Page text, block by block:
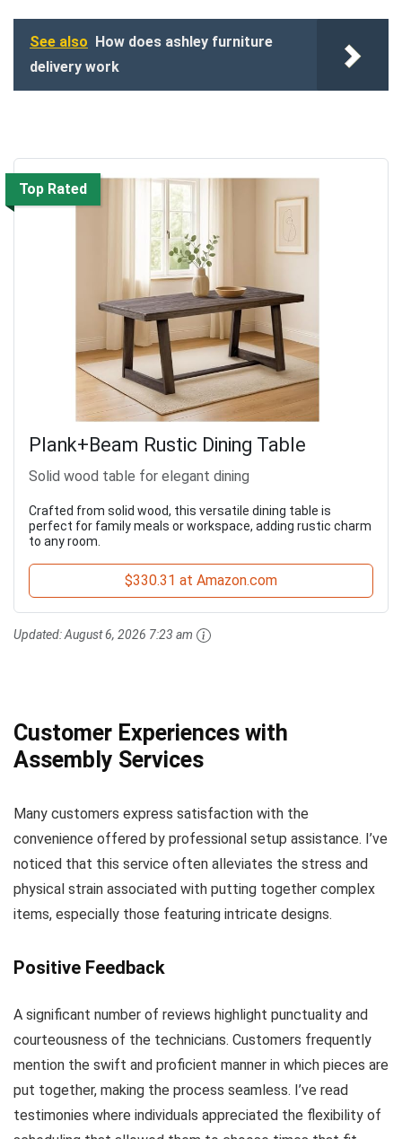
See also How does ashley furniture
delivery work
Top Rated
Plank+Beam Rustic Dining Table
Solid wood table for elegant dining
Crafted from solid wood, this versatile dining table is
perfect for family meals or workspace, adding rustic charm
to any room.
$330.31 at Amazon.com
Updated:August 6, 2026 7:23 am
Customer Experiences with
Assembly Services
Many customers express satisfaction with the
convenience offered by professional setup assistance. I’ve
noticed that this service often alleviates the stress and
physical strain associated with putting together complex
items, especially those featuring intricate designs.
Positive Feedback
A significant number of reviews highlight punctuality and
courteousness of the technicians. Customers frequently
mention the swift and proficient manner in which pieces are
put together, making the process seamless. I’ve read
testimonies where individuals appreciated the flexibility of